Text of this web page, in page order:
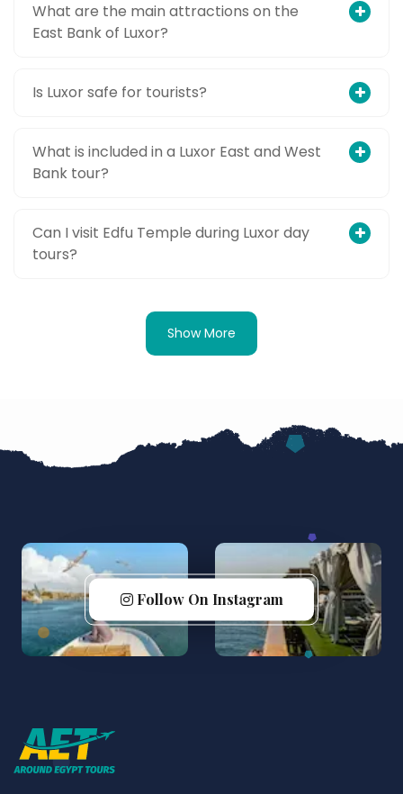
What are the main attractions on the
East Bank of Luxor?
Is Luxor safe for tourists?
What is included in a Luxor East and West
Bank tour?
Can I visit Edfu Temple during Luxor day
tours?
Show More
Follow On Instagram